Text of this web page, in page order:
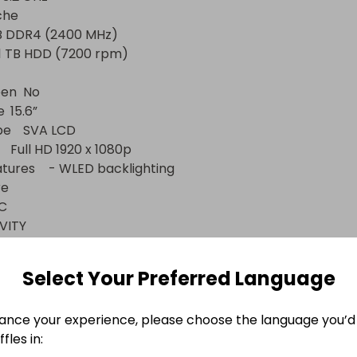
1.4 x 1
Select Your Preferred Language
your experience, please choose the language
in: